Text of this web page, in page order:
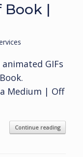
Book |
GIFs
Medium | Off
Continue reading